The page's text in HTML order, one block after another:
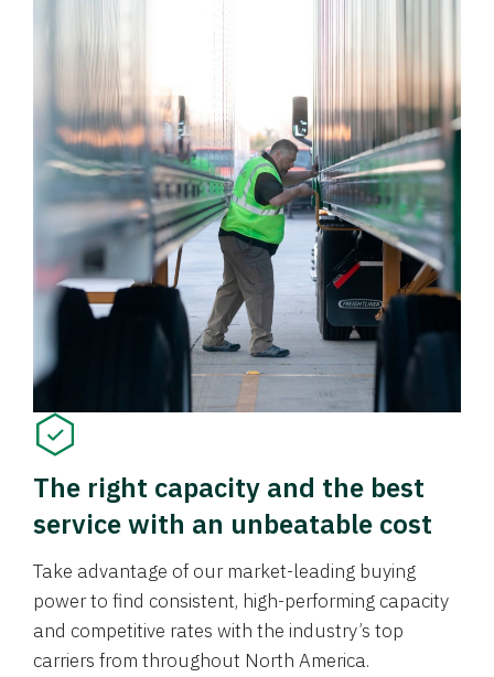
The right capacity and the best
service with an unbeatable cost
Take advantage of our market-leading buying
power to find consistent, high-performing capacity
and competitive rates with the industry’s top
carriers from throughout North America.